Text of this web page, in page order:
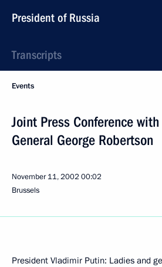
President of Russia
Transcripts
Events
Joint Press Conference
General George Robertson
November 11, 2002 00:02
Brussels
President Vladimir Putin: Ladies and